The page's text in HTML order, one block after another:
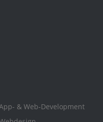
& Web-Development